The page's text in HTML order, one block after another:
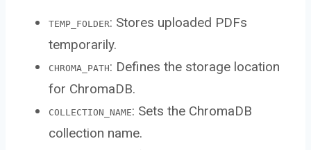
TEMP_FOLDER: Stores uploaded PDFs
temporarily.
CHROMA_PATH: Defines the storage location
for ChromaDB.
COLLECTION_NAME: Sets the ChromaDB
collection name.